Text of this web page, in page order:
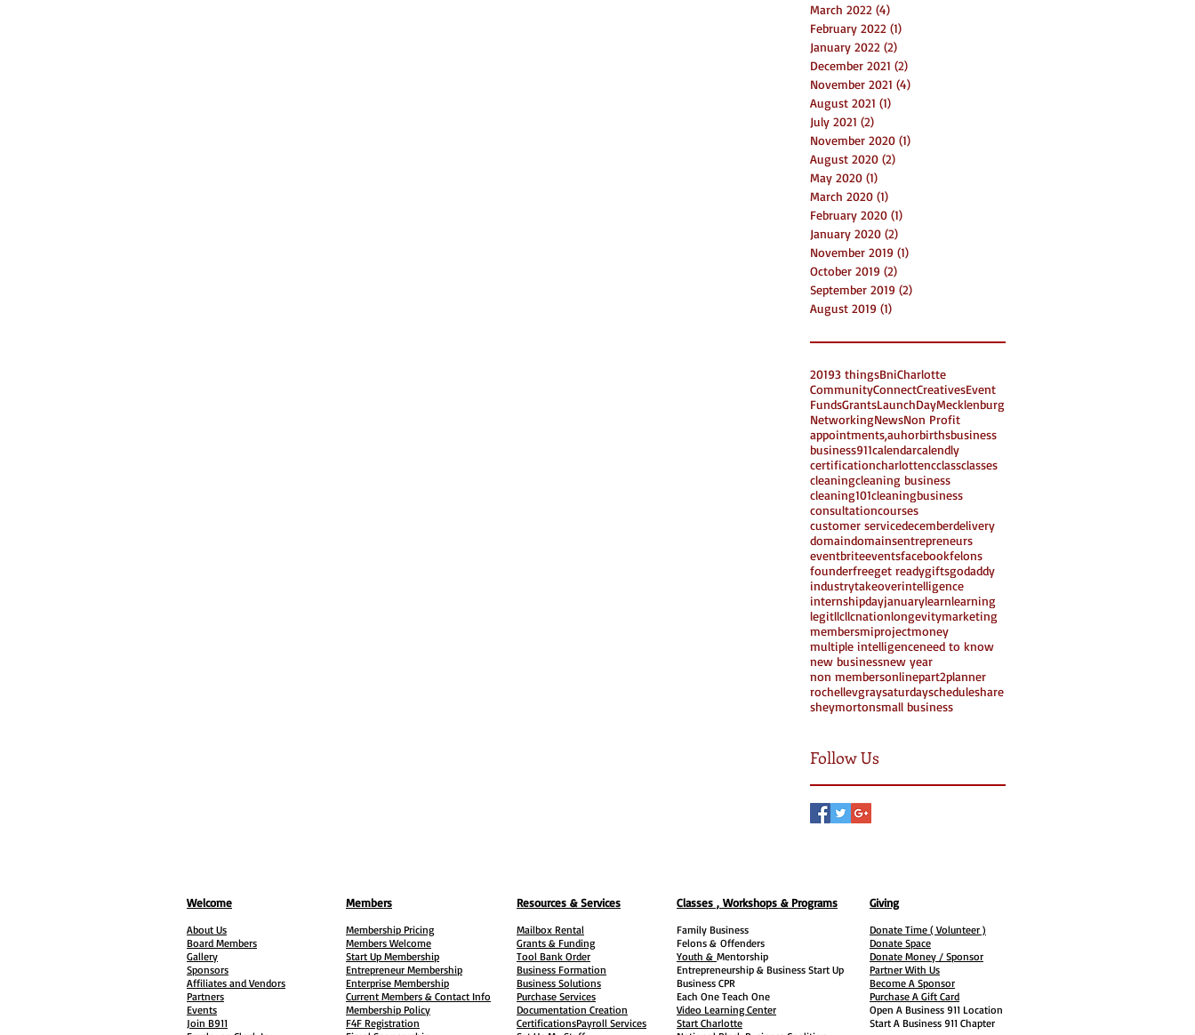
March 2022 (4)
February 2022 (1)
January 2022 (2)
December 2021 (2)
November 2021 (4)
August 2021 (1)
July 2021 (2)
November 2020 (1)
August 2020 (2)
May 2020 (1)
March 2020 (1)
February 2020 (1)
January 2020 (2)
November 2019 (1)
October 2019 (2)
September 2019 (2)
August 2019 (1)
Search By Tags
20193 thingsBniCharlotte
CommunityConnectCreativesEvent
FundsGrantsLaunchDayMecklenburg
NetworkingNewsNon Profit
appointments,auhorbirthsbusiness
business911calendarcalendly
certificationcharlottencclassclasses
cleaningcleaning business
cleaning101cleaningbusiness
consultationcourses
customer servicedecemberdelivery
domaindomainsentrepreneurs
eventbriteeventsfacebookfelons
founderfreeget readygiftsgodaddy
industrytakeoverintelligence
internshipdayjanuarylearnlearning
legitllcllcnationlongevitymarketing
membersmiprojectmoney
multiple intelligenceneed to know
new businessnew year
non membersonlinepart2planner
rochellevgraysaturdayscheduleshare
sheymortonsmall business
Follow Us
Welcome
About Us
Board Members
Gallery
Sponsors
Affiliates and Vendors
Partners
Events
Join B911
Members
Membership Pricing
Members Welcome
Start Up Membership
Entrepreneur Membership
Enterprise Membership
Current Members & Contact Info
Membership Policy
F4F Registration
Resources & Services
Mailbox Rental
Grants & Funding
Tool Bank Order
Business Formation
Business Solutions
Purchase Services
Documentation Creation
CertificationsPayroll Services
Classes , Workshops & Programs
Family Business
Felons & Offenders
Youth & Mentorship
Entrepreneurship & Business Start Up
Business CPR
Each One Teach One
Video Learning Center
Start Charlotte
Giving
Donate Time ( Volunteer )
Donate Space
Donate Money / Sponsor
Partner With Us
Become A Sponsor
Purchase A Gift Card
Open A Business 911 Location
Start A Business 911 Chapter